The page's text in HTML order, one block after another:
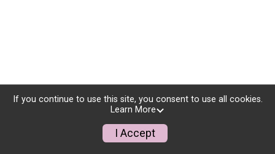
If you continue to use this site, you consent to use all cookies.
Learn More
I Accept